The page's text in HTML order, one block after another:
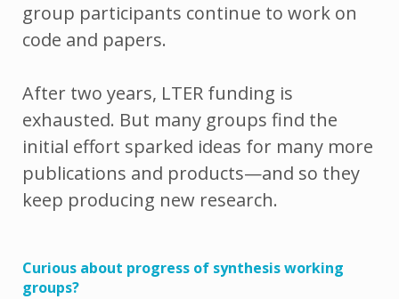
group participants continue to work on
code and papers.
After two years, LTER funding is
exhausted. But many groups find the
initial effort sparked ideas for many more
publications and products—and so they
keep producing new research.
Curious about progress of synthesis working
groups?